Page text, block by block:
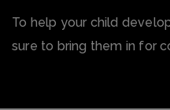
To help your child
sure to bring them in for